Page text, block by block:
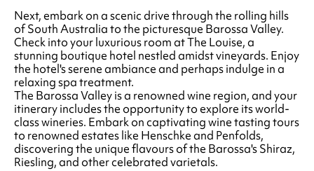
Next, embark on a scenic drive through the rolling hills
of South Australia to the picturesque Barossa Valley.
Check into your luxurious room at The Louise, a
stunning boutique hotel nestled amidst vineyards. Enjoy
the hotel's serene ambiance and perhaps indulge in a
relaxing spa treatment.
The Barossa Valley is a renowned wine region, and your
itinerary includes the opportunity to explore its world-
class wineries. Embark on captivating wine tasting tours
to renowned estates like Henschke and Penfolds,
discovering the unique flavours of the Barossa's Shiraz,
Riesling, and other celebrated varietals.